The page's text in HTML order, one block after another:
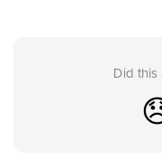
Did this